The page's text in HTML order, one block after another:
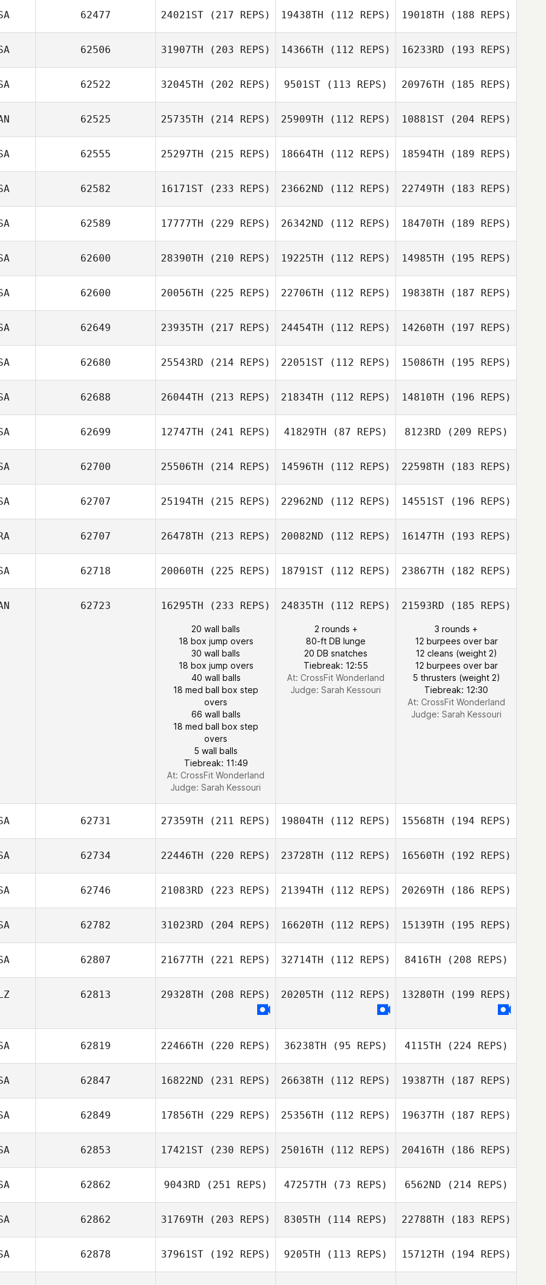
62477 24021ST (217 REPS) 19438TH (112 REPS) 19018TH (188 REPS)
62506 31907TH (203 REPS) 14366TH (112 REPS) 16233RD (193 REPS)
62522 32045TH (202 REPS) 9501ST (113 REPS) 20976TH (185 REPS)
62525 25735TH (214 REPS) 25909TH (112 REPS) 10881ST(204 REPS)
62555 25297TH (215 REPS) 18664TH (112 REPS) 18594TH (189 REPS)
62582 16171ST (233 REPS) 23662ND (112 REPS) 22749TH (183 REPS)
62589 17777TH (229 REPS) 26342ND (112 REPS) 18470TH (189 REPS)
62600 28390TH (210 REPS) 19225TH (112 REPS) 14985TH (195 REPS)
62600 20056TH (225 REPS) 22706TH (112 REPS) 19838TH (187 REPS)
62649 23935TH (217 REPS) 24454TH (112 REPS) 14260TH (197 REPS)
62680 25543RD (214 REPS) 22051ST (112 REPS) 15086TH (195 REPS)
62688 26044TH (213 REPS) 21834TH (112 REPS) 14810TH (196 REPS)
62699 12747TH (241 REPS) 41829TH (87 REPS) 8123RD (209 REPS)
62700 25506TH (214 REPS) 14596TH (112 REPS) 22598TH (183 REPS)
62707 25194TH (215 REPS) 22962ND (112 REPS) 14551ST(196 REPS)
62707 26478TH (213 REPS) 20082ND (112 REPS) 16147TH (193 REPS)
62718 20060TH (225 REPS) 18791ST (112 REPS) 23867TH (182 REPS)
62723 16295TH (233 REPS)
20 wall balls
18 box jump overs
30 wall balls
18 box jump overs
40 wall balls
18 med ball box step
overs
66 wall balls
18 med ball box step
overs
5 wall balls
Tiebreak: 11:49
At: CrossFit Wonderland
Judge: Sarah Kessouri
24835TH (112 REPS)
2 rounds +
80-ft DB lunge
20 DB snatches
Tiebreak: 12:55
At: CrossFit Wonderland
Judge: Sarah Kessouri
21593RD (185 REPS)
3 rounds +
12 burpees over bar
12 cleans (weight 2)
12 burpees over bar
5 thrusters (weight 2)
Tiebreak: 12:30
At: CrossFit Wonderland
Judge: Sarah Kessouri
62731 27359TH (211 REPS) 19804TH (112 REPS) 15568TH (194 REPS)
62734 22446TH (220 REPS) 23728TH (112 REPS) 16560TH (192 REPS)
62746 21083RD (223 REPS) 21394TH (112 REPS) 20269TH (186 REPS)
62782 31023RD (204 REPS) 16620TH (112 REPS) 15139TH (195 REPS)
62807 21677TH (221 REPS) 32714TH (112 REPS) 8416TH (208 REPS)
62813 29328TH (208 REPS) 20205TH (112 REPS) 13280TH (199 REPS)
62819 22466TH (220 REPS) 36238TH (95 REPS) 4115TH (224 REPS)
62847 16822ND (231 REPS) 26638TH (112 REPS) 19387TH (187 REPS)
62849 17856TH (229 REPS) 25356TH (112 REPS) 19637TH (187 REPS)
62853 17421ST (230 REPS) 25016TH (112 REPS) 20416TH (186 REPS)
62862 9043RD (251 REPS) 47257TH (73 REPS) 6562ND (214 REPS)
62862 31769TH (203 REPS) 8305TH (114 REPS) 22788TH (183 REPS)
62878 37961ST (192 REPS) 9205TH (113 REPS) 15712TH (194 REPS)